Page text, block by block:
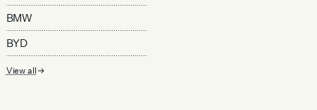
BMW
BYD
View all